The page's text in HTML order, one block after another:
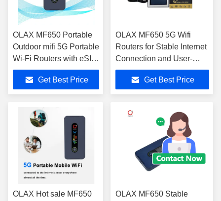
OLAX MF650 Portable
Outdoor mifi 5G Portable
Wi-Fi Routers with eSIM
Technology
Get Best Price
OLAX MF650 5G Wifi
Routers for Stable Internet
Connection and User-
Friendly Interface
Get Best Price
OLAX Hot sale MF650
OLAX MF650 Stable